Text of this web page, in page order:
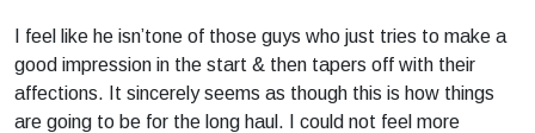
I feel like he isn’tone of those guys who just tries to make a
good impression in the start & then tapers off with their
affections. It sincerely seems as though this is how things
are going to be for the long haul. I could not feel more